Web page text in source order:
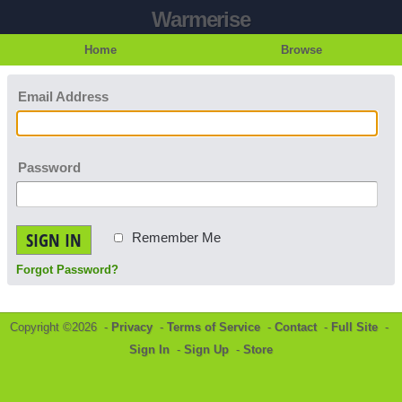
Warmerise
Home Browse
Email Address
Password
SIGN IN Remember Me
Forgot Password?
Copyright ©2026 - Privacy - Terms of Service - Contact- Full Site -
Sign In - Sign Up - Store